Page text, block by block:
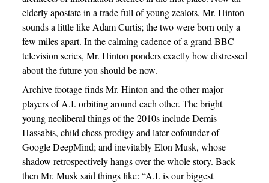
elderly apostate in a trade full of young zealots, Mr. Hinton
sounds a little like Adam Curtis; the two were born only a
few miles apart. In the calming cadence of a grand BBC
television series, Mr. Hinton ponders exactly how distressed
about the future you should be now.
Archive footage finds Mr. Hinton and the other major
players of A.I. orbiting around each other. The bright
young neoliberal things of the 2010s include Demis
Hassabis, child chess prodigy and later cofounder of
Google DeepMind; and inevitably Elon Musk, whose
shadow retrospectively hangs over the whole story. Back
then Mr. Musk said things like: “A.I. is our biggest